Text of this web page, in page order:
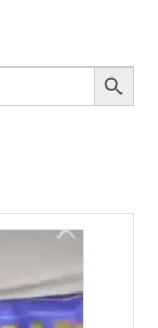
SEARCH